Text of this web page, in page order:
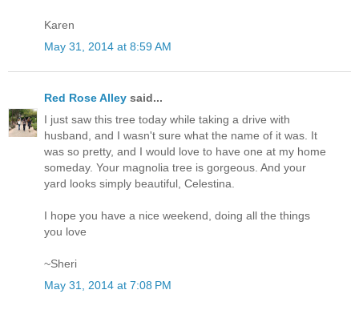
Karen
May 31, 2014 at 8:59 AM
Red Rose Alley said...
I just saw this tree today while taking a drive with
husband, and I wasn't sure what the name of it was. It
was so pretty, and I would love to have one at my home
someday. Your magnolia tree is gorgeous. And your
yard looks simply beautiful, Celestina.
I hope you have a nice weekend, doing all the things
you love
~Sheri
May 31, 2014 at 7:08 PM